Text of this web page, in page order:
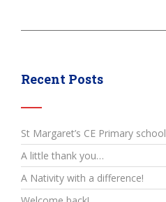
Recent Posts
St Margaret’s CE Primary school
A little thank you…
A Nativity with a difference!